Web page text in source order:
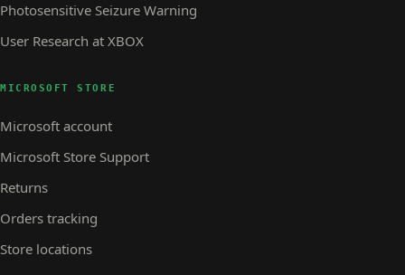
Photosensitive Seizure Warning
User Research at XBOX
MICROSOFT STORE
Microsoft account
Microsoft Store Support
Returns
Orders tracking
Store locations